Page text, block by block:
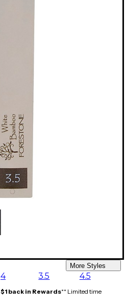
More Styles
4 3.5 4.5
$1 back in Rewards** Limited time